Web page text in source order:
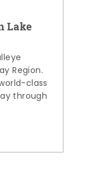
Lake
Region.
class
through